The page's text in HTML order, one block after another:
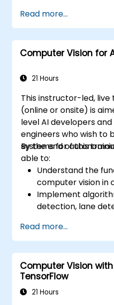
Read more...
Computer Vision for
21 Hours
This instructor-led, live
(online or onsite) is
level AI developers
engineers who wish to
systems for
By the end of this
able to:
Understand the
computer vision in
Implement
detection, lane
Integrate vision
autonomous
Apply deep
advanced
Evaluate the
vision models in
Read more...
Computer Vision
TensorFlow
21 Hours